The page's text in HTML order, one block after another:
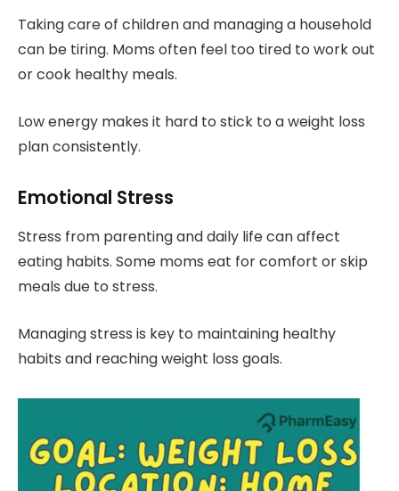
Taking care of children and managing a household
can be tiring. Moms often feel too tired to work out
or cook healthy meals.
Low energy makes it hard to stick to a weight loss
plan consistently.
Emotional Stress
Stress from parenting and daily life can affect
eating habits. Some moms eat for comfort or skip
meals due to stress.
Managing stress is key to maintaining healthy
habits and reaching weight loss goals.